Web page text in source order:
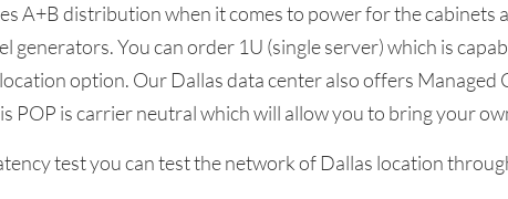
A+B distribution when it comes to power for the cabinets
generators. You can order 1U (single server) which is
option. Our Dallas data center also offers Managed
POP is carrier neutral which will allow you to bring your
test you can test the network of Dallas location